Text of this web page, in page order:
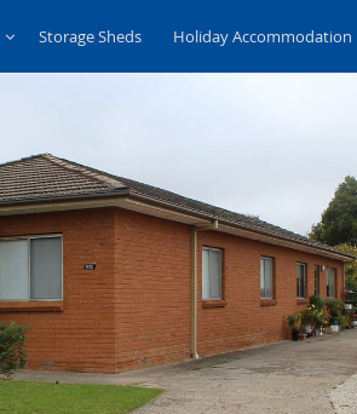
Storage Sheds Holiday Accommodation